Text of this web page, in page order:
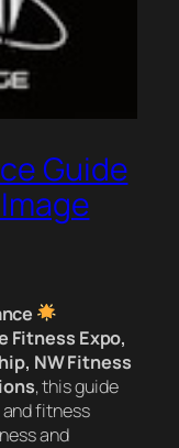
Guide
Fitness Expo,
NW Fitness
, this guide
fitness
and